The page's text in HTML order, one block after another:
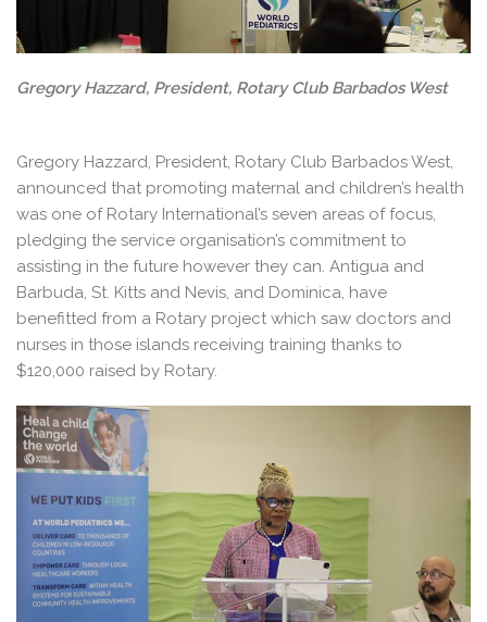
Gregory Hazzard, President, Rotary Club Barbados West
Gregory Hazzard, President, Rotary Club Barbados West,
announced that promoting maternal and children’s health
was one of Rotary International’s seven areas of focus,
pledging the service organisation’s commitment to
assisting in the future however they can. Antigua and
Barbuda, St. Kitts and Nevis, and Dominica, have
benefitted from a Rotary project which saw doctors and
nurses in those islands receiving training thanks to
$120,000 raised by Rotary.